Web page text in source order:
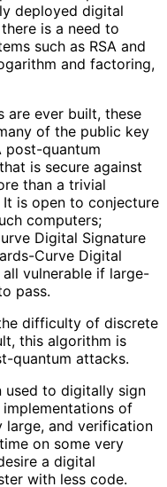
deployed digital
is a need to
such as RSA and
and factoring,
are ever built, these
of the public key
post-quantum
is secure against
than a trivial
is open to conjecture
computers;
Digital Signature
Curve Digital
vulnerable if large-
pass.
difficulty of discrete
this algorithm is
quantum attacks.
used to digitally sign
of
large, and verification
on some very
a digital
with less code.